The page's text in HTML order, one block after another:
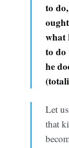
to
what
to do
he
Let
that